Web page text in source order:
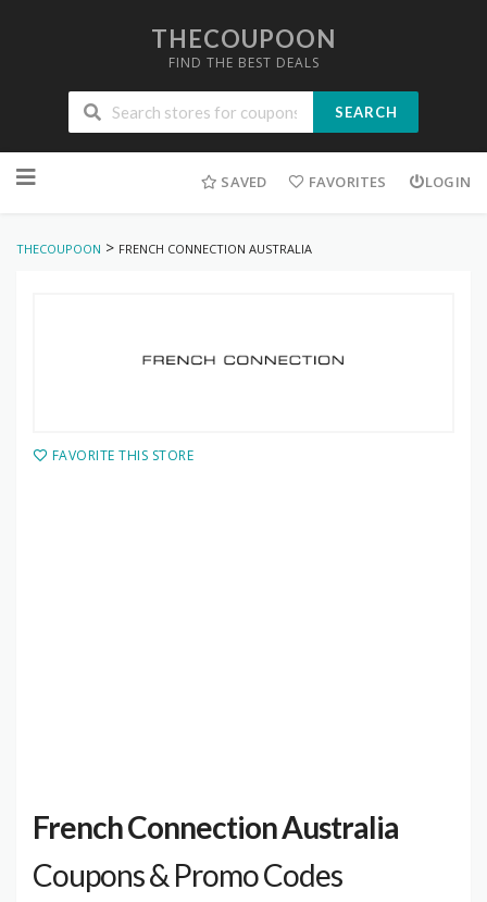
THECOUPOON
FIND THE BEST DEALS
SEARCH
to
SAVED FAVORITES LOGIN
THECOUPOON > FRENCH CONNECTION AUSTRALIA
FAVORITE THIS STORE
French Connection Australia
Coupons & Promo Codes